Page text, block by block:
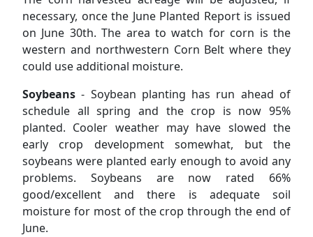
necessary, once the June Planted Report is issued
on June 30th. The area to watch for corn is the
western and northwestern Corn Belt where they
could use additional moisture.
Soybeans- Soybean planting has run ahead of
schedule all spring and the crop is now 95%
planted. Cooler weather may have slowed the
early crop development somewhat, but the
soybeans were planted early enough to avoid any
problems. Soybeans are now rated 66%
good/excellent and there is adequate soil
moisture for most of the crop through the end of
June.